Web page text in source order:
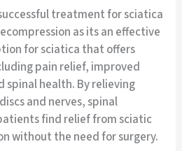
treatment for sciatica
as its an effective
for sciatica that offers
pain relief, improved
spinal health. By relieving
and nerves, spinal
find relief from sciatic
without the need for surgery.